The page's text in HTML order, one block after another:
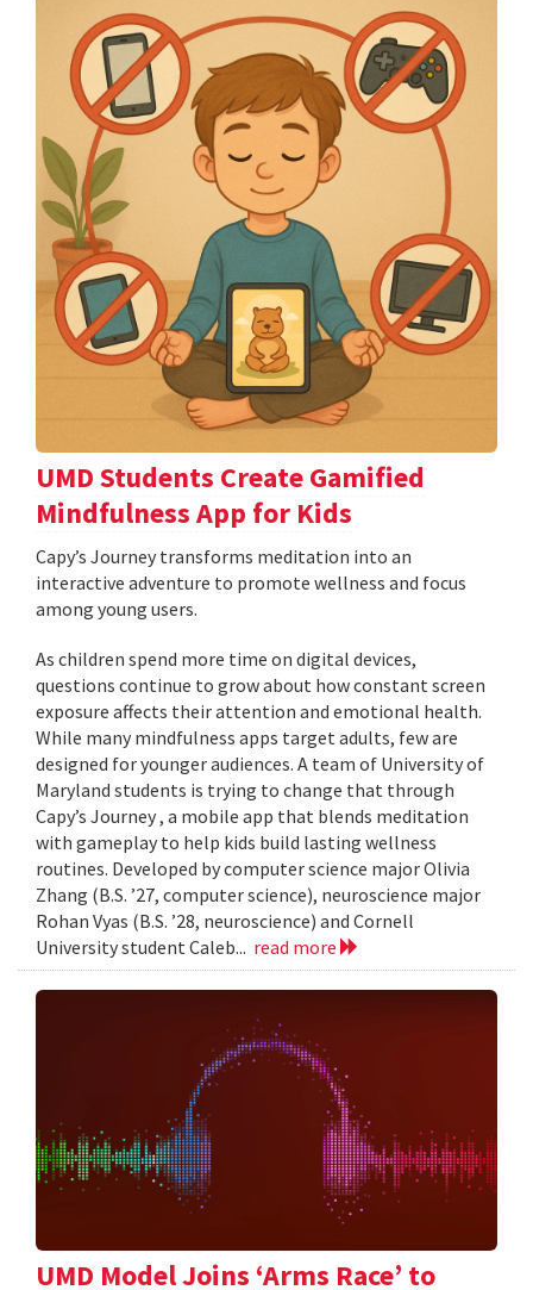
UMD Students Create Gamified
Mindfulness App for Kids
​​​​​​​Capy’s Journey transforms meditation into an
interactive adventure to promote wellness and focus
among young users.
As children spend more time on digital devices,
questions continue to grow about how constant screen
exposure affects their attention and emotional health.
While many mindfulness apps target adults, few are
designed for younger audiences. A team of University of
Maryland students is trying to change that through
Capy’s Journey , a mobile app that blends meditation
with gameplay to help kids build lasting wellness
routines. Developed by computer science major Olivia
Zhang (B.S. ’27, computer science), neuroscience major
Rohan Vyas (B.S. ’28, neuroscience) and Cornell
University student Caleb... read more
UMD Model Joins ‘Arms Race’ to